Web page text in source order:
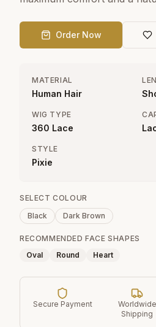
Order Now
MATERIAL
Human Hair
WIG TYPE
360 Lace
STYLE
Pixie
SELECT COLOUR
Black
Dark Brown
RECOMMENDED FACE SHAPES
Oval
Round Heart
Secure Payment
Worldwide
Shipping